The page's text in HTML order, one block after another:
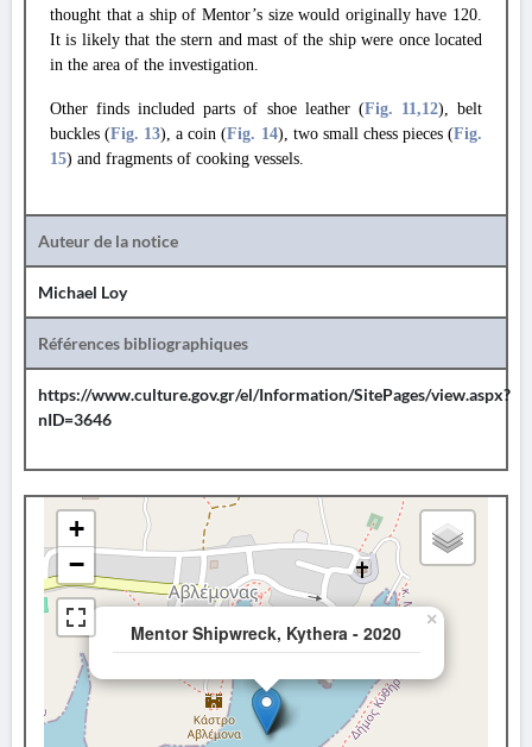
thought that a ship of Mentor’s size would originally have 120.
It is likely that the stern and mast of the ship were once located
in the area of the investigation.
Other finds included parts of shoe leather (Fig. 11,12), belt
buckles (Fig. 13), a coin (Fig. 14), two small chess pieces (Fig.
15) and fragments of cooking vessels.
Auteur de la notice
Michael Loy
Références bibliographiques
https://www.culture.gov.gr/el/Information/SitePages/view.aspx?
nID=3646
Mentor Shipwreck, Kythera - 2020
×
+
−